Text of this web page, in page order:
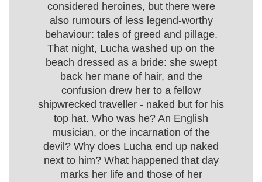
considered heroines, but there were
also rumours of less legend-worthy
behaviour: tales of greed and pillage.
That night, Lucha washed up on the
beach dressed as a bride: she swept
back her mane of hair, and the
confusion drew her to a fellow
shipwrecked traveller - naked but for his
top hat. Who was he? An English
musician, or the incarnation of the
devil? Why does Lucha end up naked
next to him? What happened that day
marks her life and those of her